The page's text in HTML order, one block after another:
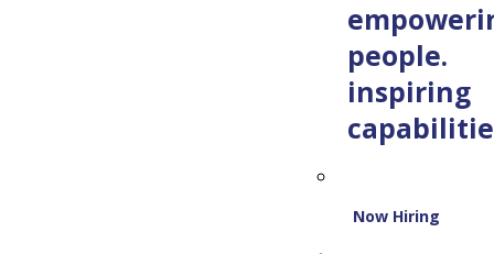
people.
inspiring
Now Hiring